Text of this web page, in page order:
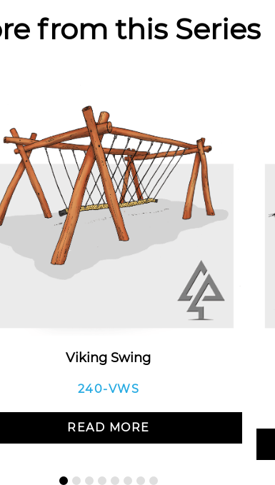
from this Series
Viking Swing
240-VWS
READ MORE